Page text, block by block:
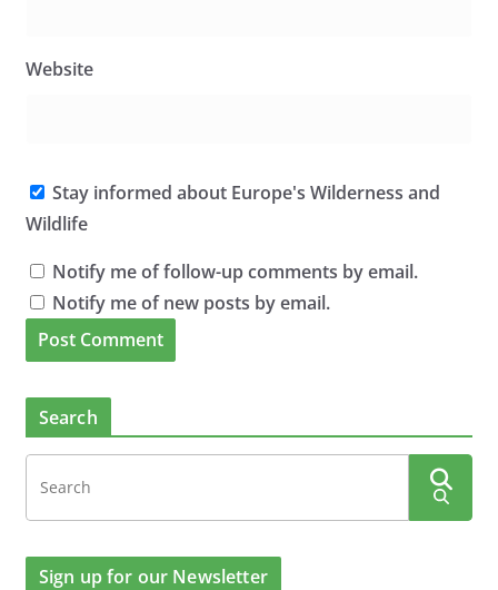
Website
Stay informed about Europe's Wilderness and
Wildlife
Notify me of follow-up comments by email.
Notify me of new posts by email.
Search
Sign up for our Newsletter